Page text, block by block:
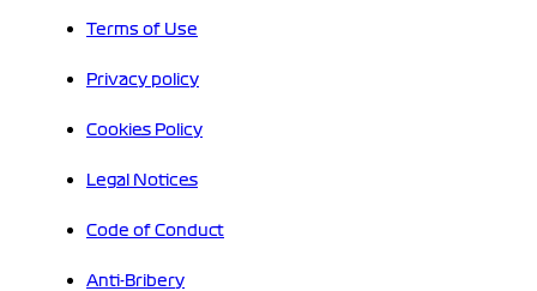
Terms of Use
Privacy policy
Cookies Policy
Legal Notices
Code of Conduct
Anti-Bribery